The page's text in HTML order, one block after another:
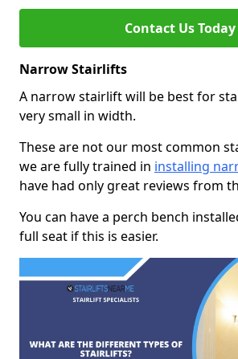
Contact Us Today
Narrow Stairlifts
A narrow stairlift will be best for
very small in width.
These are not our most common
we are fully trained in installing
have had only great reviews from
You can have a perch bench
full seat if this is easier.